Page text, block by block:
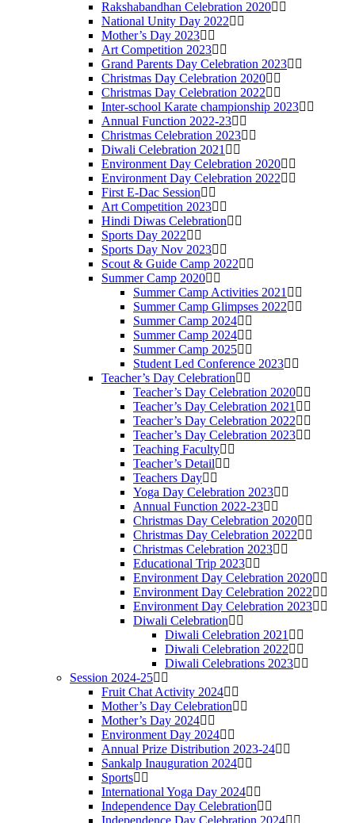
Rakshabandhan Celebration 2020
National Unity Day 2022
Mother’s Day 2023
Art Competition 2023
Grand Parents Day Celebration 2023
Christmas Day Celebration 2020
Christmas Day Celebration 2022
Inter-school Karate championship 2023
Annual Function 2022-23
Christmas Celebration 2023
Diwali Celebration 2021
Environment Day Celebration 2020
Environment Day Celebration 2022
First E-Dac Session
Art Competition 2023
Hindi Diwas Celebration
Sports Day 2022
Sports Day Nov 2023
Scout & Guide Camp 2022
Summer Camp 2020
Summer Camp Activities 2021
Summer Camp Glimpses 2022
Summer Camp 2024
Summer Camp 2024
Summer Camp 2025
Student Led Conference 2023
Teacher’s Day Celebration
Teacher’s Day Celebration 2020
Teacher’s Day Celebration 2021
Teacher’s Day Celebration 2022
Teacher’s Day Celebration 2023
Teaching Faculty
Teacher’s Detail
Teachers Day
Yoga Day Celebration 2023
Annual Function 2022-23
Christmas Day Celebration 2020
Christmas Day Celebration 2022
Christmas Celebration 2023
Educational Trip 2023
Environment Day Celebration 2020
Environment Day Celebration 2022
Environment Day Celebration 2023
Diwali Celebration
Diwali Celebration 2021
Diwali Celebration 2022
Diwali Celebrations 2023
Session 2024-25
Fruit Chat Activity 2024
Mother’s Day Celebration
Mother’s Day 2024
Environment Day 2024
Annual Prize Distribution 2023-24
Sankalp Inauguration 2024
Sports
International Yoga Day 2024
Independence Day Celebration
Independence Day Celebration 2024